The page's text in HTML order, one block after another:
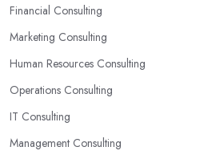
ready-to-use solutions and have
Financial Consulting
Marketing Consulting
Human Resources Consulting
Operations Consulting
IT Consulting
Management Consulting